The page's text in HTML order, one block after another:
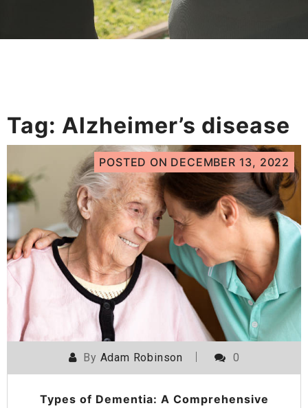
Tag: Alzheimer’s disease
POSTED ON DECEMBER 13, 2022
By Adam Robinson 0
Types of Dementia: A Comprehensive